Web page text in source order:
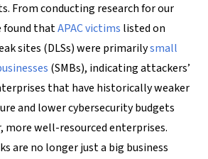
From conducting research for our
found thatAPAC victims listed on
sites (DLSs) were primarilysmall
(SMBs), indicating attackers’
that have historically weaker
and lower cybersecurity budgets
more well-resourced enterprises.
are no longer just a big business